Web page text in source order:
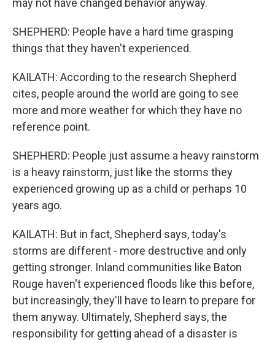
may not have changed behavior anyway.
SHEPHERD: People have a hard time grasping
things that they haven't experienced.
KAILATH: According to the research Shepherd
cites, people around the world are going to see
more and more weather for which they have no
reference point.
SHEPHERD: People just assume a heavy rainstorm
is a heavy rainstorm, just like the storms they
experienced growing up as a child or perhaps 10
years ago.
KAILATH: But in fact, Shepherd says, today's
storms are different - more destructive and only
getting stronger. Inland communities like Baton
Rouge haven't experienced floods like this before,
but increasingly, they'll have to learn to prepare for
them anyway. Ultimately, Shepherd says, the
responsibility for getting ahead of a disaster is